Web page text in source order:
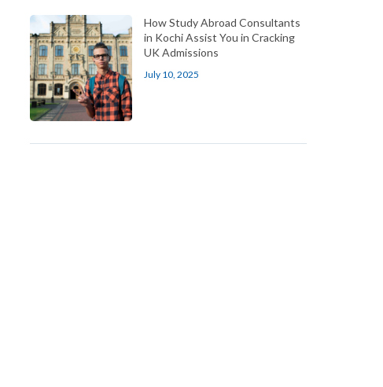
How Study Abroad Consultants
in Kochi Assist You in Cracking
UK Admissions
July 10, 2025